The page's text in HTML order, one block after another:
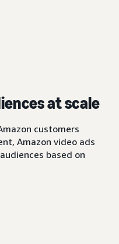
at scale
customers
Amazon video ads
based on